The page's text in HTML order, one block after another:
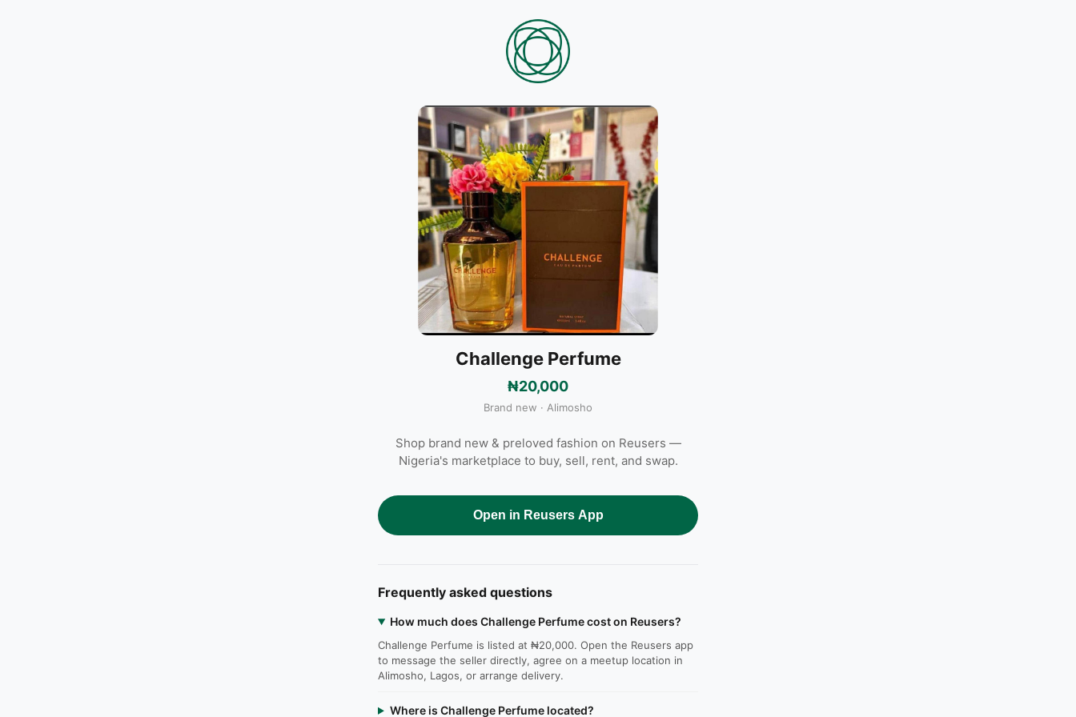
Challenge Perfume
₦20,000
Brand new · Alimosho
Shop brand new & preloved fashion on Reusers —
Nigeria's marketplace to buy, sell, rent, and swap.
Open in Reusers App
Frequently asked questions
How much does Challenge Perfume cost on Reusers?
Challenge Perfume is listed at ₦20,000. Open the Reusers app
to message the seller directly, agree on a meetup location in
Alimosho, Lagos, or arrange delivery.
Where is Challenge Perfume located?